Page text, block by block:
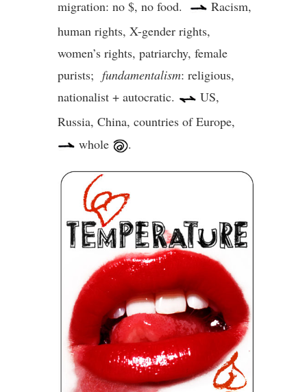
LETTERS
migration: no $, no food.
Racism,
human rights, X-gender rights,
women’s rights, patriarchy, female
purists; fundamentalism: religious,
nationalist + autocratic.
US,
Russia, China, countries of Europe,
whole
.